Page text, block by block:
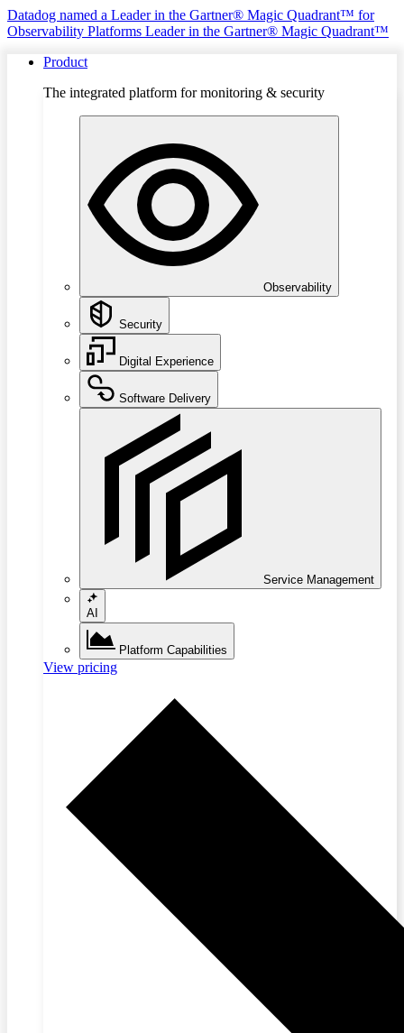
Datadog named a Leader in the Gartner® Magic Quadrant™ for
Observability Platforms Leader in the Gartner® Magic Quadrant™
Product
The integrated platform for monitoring & security
Observability
Security
Digital Experience
Software Delivery
Service Management
AI
Platform Capabilities
View pricing